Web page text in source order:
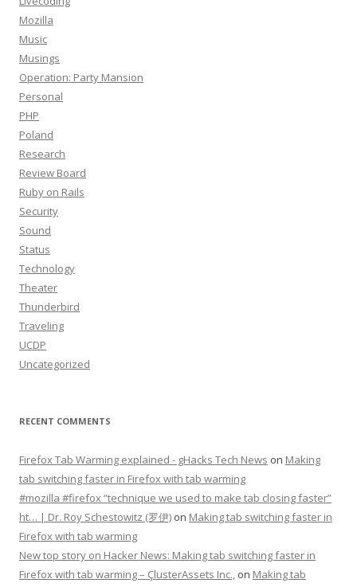
Mozilla
Music
Musings
Operation: Party Mansion
Personal
PHP
Poland
Research
Review Board
Ruby on Rails
Security
Sound
Status
Technology
Theater
Thunderbird
Traveling
UCDP
Uncategorized
RECENT COMMENTS
Firefox Tab Warming explained - gHacks Tech News on Making
tab switching faster in Firefox with tab warming
#mozilla #firefox “technique we used to make tab closing faster”
ht… | Dr. Roy Schestowitz (罗伊) on Making tab switching faster in
Firefox with tab warming
New top story on Hacker News: Making tab switching faster in
Firefox with tab warming – ÇlusterAssets Inc., on Making tab